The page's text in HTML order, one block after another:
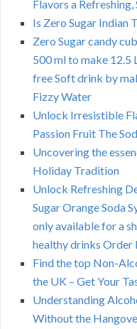
Flavors a
Is Zero Sugar Indian
Zero Sugar candy
500 ml to make
free Soft drink by
Fizzy Water
Unlock Irresistible
Passion Fruit The
Uncovering the
Holiday Tradition
Unlock Refreshing
Sugar Orange Soda
only available for a
healthy drinks Order
Find the top Non-
the UK – Get Your
Understanding
Without the